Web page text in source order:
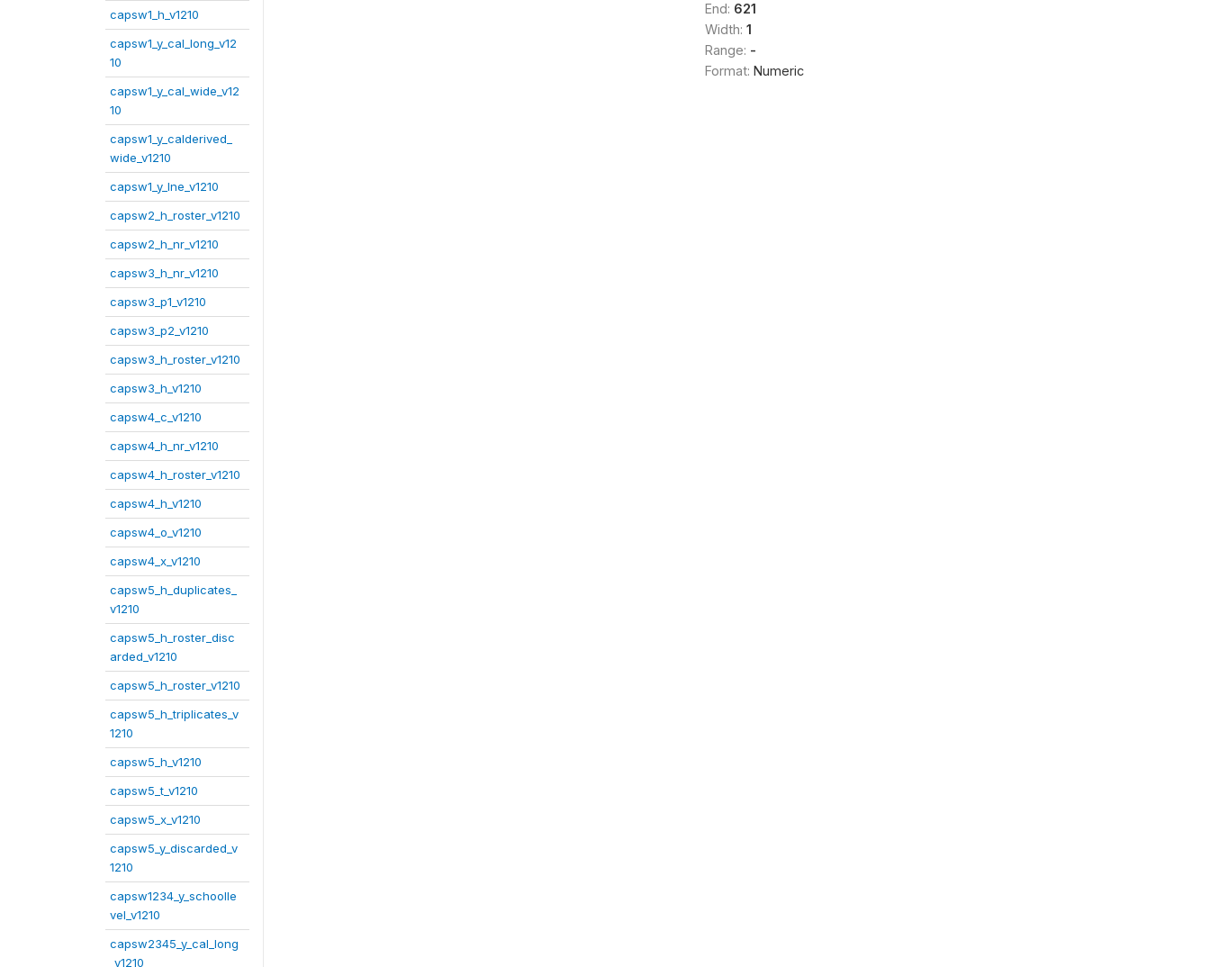
capsw1_h_v1210
capsw1_y_cal_long_v12
10
capsw1_y_cal_wide_v12
10
capsw1_y_calderived_
wide_v1210
capsw1_y_lne_v1210
capsw2_h_roster_v1210
capsw2_h_nr_v1210
capsw3_h_nr_v1210
capsw3_p1_v1210
capsw3_p2_v1210
capsw3_h_roster_v1210
capsw3_h_v1210
capsw4_c_v1210
capsw4_h_nr_v1210
capsw4_h_roster_v1210
capsw4_h_v1210
capsw4_o_v1210
capsw4_x_v1210
capsw5_h_duplicates_
v1210
capsw5_h_roster_disc
arded_v1210
capsw5_h_roster_v1210
capsw5_h_triplicates_v
1210
capsw5_h_v1210
capsw5_t_v1210
capsw5_x_v1210
capsw5_y_discarded_v
1210
capsw1234_y_schoolle
vel_v1210
capsw2345_y_cal_long
_v1210
End: 621
Width: 1
Range: -
Format: Numeric